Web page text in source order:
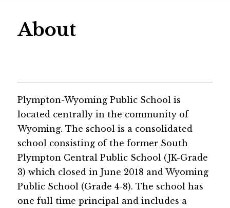
About
Plympton-Wyoming Public School is
located centrally in the community of
Wyoming. The school is a consolidated
school consisting of the former South
Plympton Central Public School (JK-Grade
3) which closed in June 2018 and Wyoming
Public School (Grade 4-8). The school has
one full time principal and includes a